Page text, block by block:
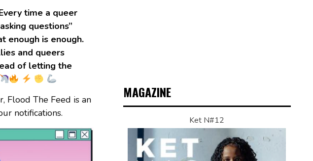
time a queer
questions”
enough is enough.
and queers
of letting the
Flood The Feed is an
notifications.
MAGAZINE
Ket N#12